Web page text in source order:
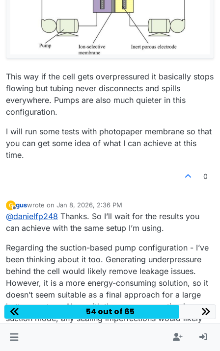
This way if the cell gets overpressured it basically stops
flowing but tubing never disconnects and spills
everywhere. Pumps are also much quieter in this
configuration.
I will run some tests with photopaper membrane so that
you can get some idea of what I can achieve at this
time.
0
G
Offline
guswrote on Jan 8, 2026, 2:36 PM
last edited by
@danielfp248 Thanks. So I’ll wait for the results you
can achieve with the same setup I’m using.
Regarding the suction-based pump configuration - I’ve
been thinking about it too. Generating underpressure
behind the cell would likely remove leakage issues.
However, it is a more energy-consuming solution, so it
doesn’t seem suitable as a final approach for a large
battery system. Also, with the pumps operating in
suction mode, any sealing imperfections would likely
54 out of 65